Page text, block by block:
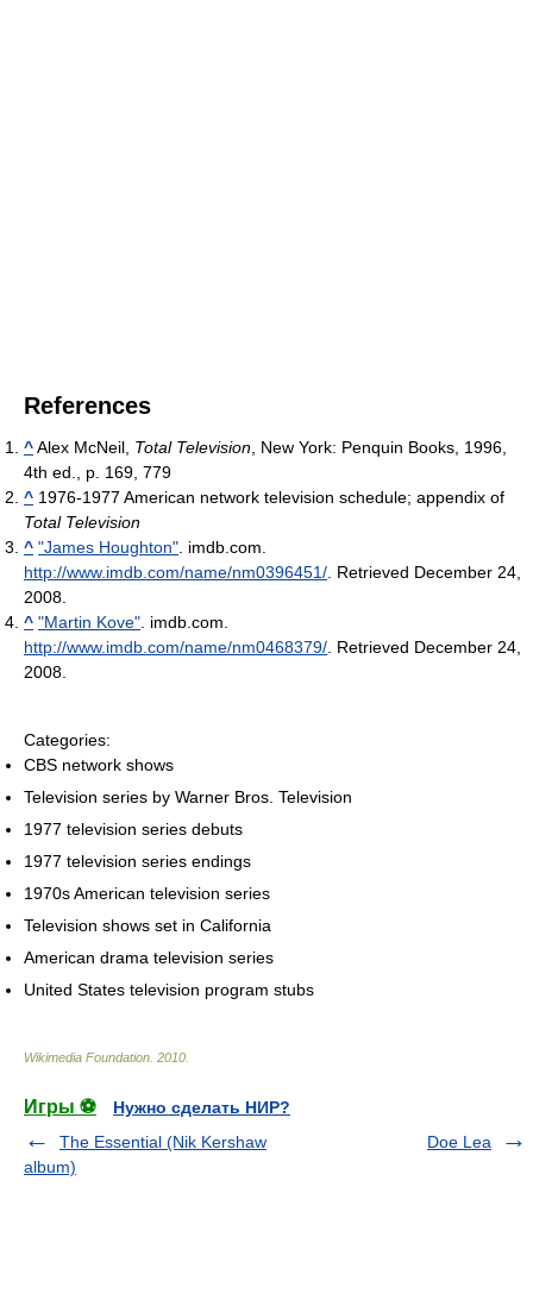
References
^Alex McNeil, Total Television , New York: Penquin Books, 1996,
4th ed., p. 169, 779
^ 1976-1977 American network television schedule; appendix of
Total Television
^ "James Houghton" . imdb.com
http://www.imdb.com/name/nm0396451/ . Retrieved December 24,
2008
^ "Martin Kove" . imdb.com
http://www.imdb.com/name/nm0468379/ . Retrieved December 24,
2008
Categories:
CBS network shows
Television series by Warner Bros. Television
1977 television series debuts
1977 television series endings
1970s American television series
Television shows set in California
American drama television series
United States television program stubs
Wikimedia Foundation 2010
Игры ⚽
Нужно сделать НИР?
The Essential (Nik Kershaw
album)
Doe Lea